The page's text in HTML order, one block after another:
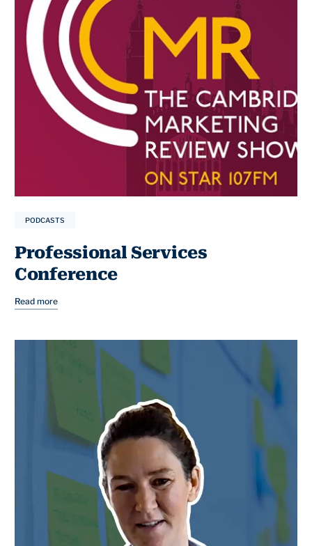
PODCASTS
Professional Services
Conference
Read more